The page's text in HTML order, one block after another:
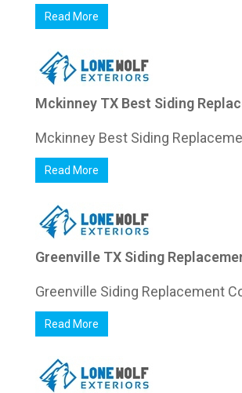
Read More
Mckinney TX Best Siding
Mckinney Best Siding
Read More
Greenville TX Siding
Greenville Siding Replacement
Read More